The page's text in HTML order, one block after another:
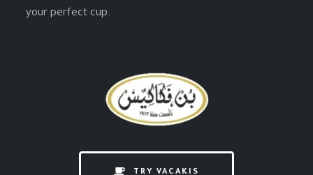
your perfect cup.
TRY VACAKIS